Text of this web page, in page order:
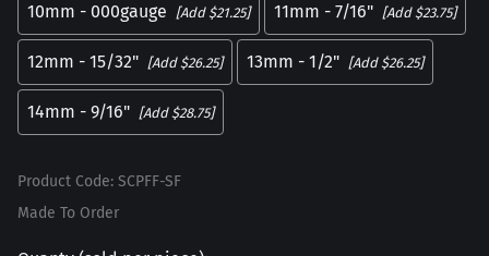
10mm - 000gauge [Add $21.25] 11mm - 7/16" [Add $23.75]
12mm - 15/32" [Add $26.25] 13mm - 1/2" [Add $26.25]
14mm - 9/16" [Add $28.75]
Product Code: SCPFF-SF
Made To Order